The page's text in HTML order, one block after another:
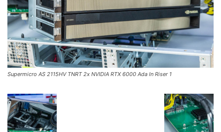
Supermicro AS 2115HV TNRT 2x NVIDIA RTX 6000 Ada In Riser 1